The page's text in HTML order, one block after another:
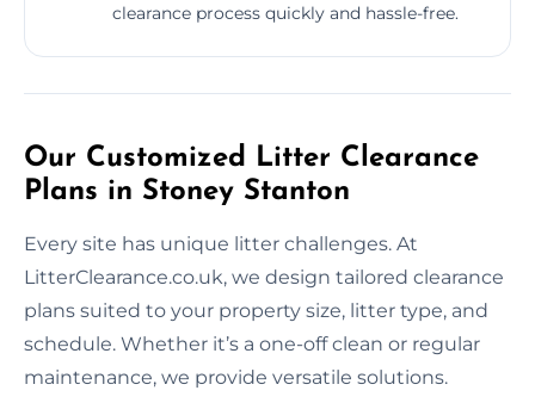
clearance process quickly and hassle-free.
Our Customized Litter Clearance
Plans in Stoney Stanton
Every site has unique litter challenges. At
LitterClearance.co.uk, we design tailored clearance
plans suited to your property size, litter type, and
schedule. Whether it’s a one-off clean or regular
maintenance, we provide versatile solutions.